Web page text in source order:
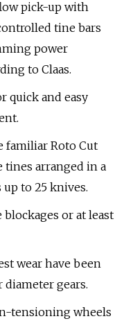
pick-up with
tine bars
power
to Claas.
quick and easy
familiar Roto Cut
arranged in a
to 25 knives.
or at least
wear have been
diameter gears.
tensioning wheels